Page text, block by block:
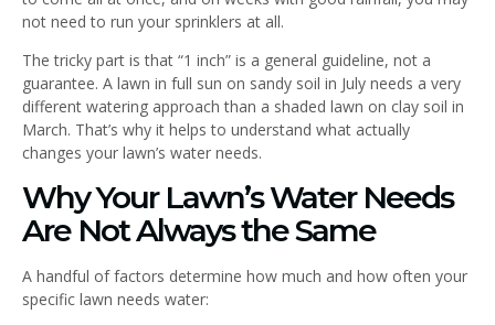
not need to run your sprinklers at all.
The tricky part is that “1 inch” is a general guideline, not a
guarantee. A lawn in full sun on sandy soil in July needs a very
different watering approach than a shaded lawn on clay soil in
March. That’s why it helps to understand what actually
changes your lawn’s water needs.
Why Your Lawn’s Water Needs
Are Not Always the Same
A handful of factors determine how much and how often your
specific lawn needs water: